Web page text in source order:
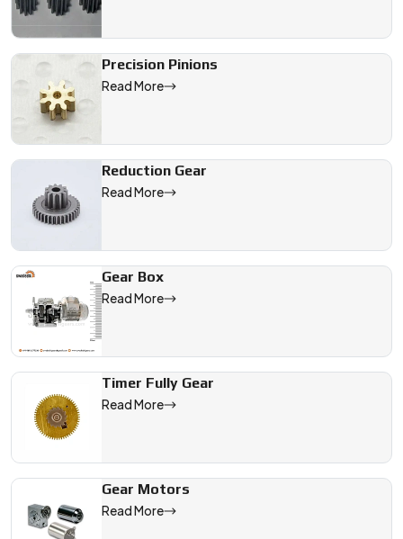
Precision Pinions
Read More
Reduction Gear
Read More
Gear Box
Read More
Timer Fully Gear
Read More
Gear Motors
Read More